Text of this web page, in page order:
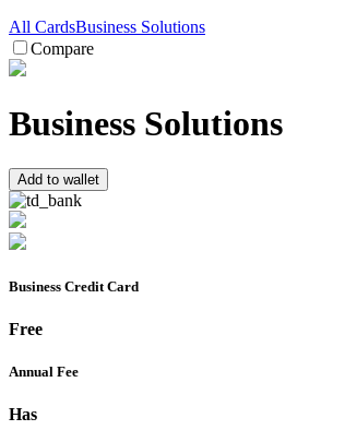
All CardsBusiness Solutions
Compare
Business Solutions
Add to wallet
Business Credit Card
Free
Annual Fee
Has